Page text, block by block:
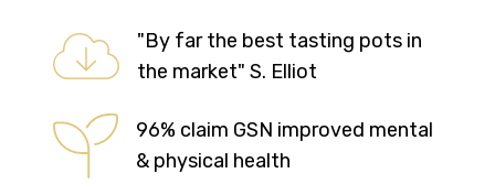
"By far the best tasting pots in
the market" S. Elliot
96% claim GSN improved mental
& physical health